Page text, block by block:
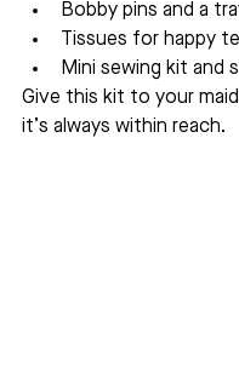
Bobby pins and a
Tissues for happy
Mini sewing kit and
Give this kit to your
it’s always within reach.